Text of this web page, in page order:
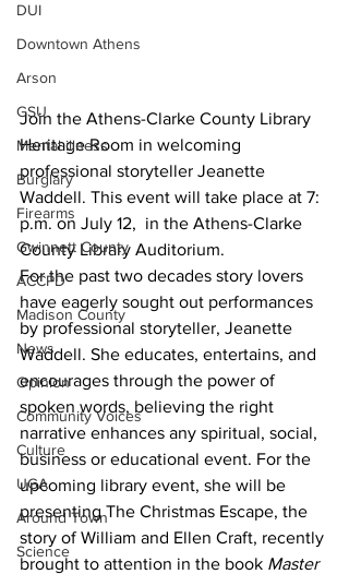
DUI
Downtown Athens
Arson
GSU
Mental illness
Burglary
Firearms
Gwinnett County
ACCPD
Madison County
News
Opinion
Community Voices
Culture
UGA
Around Town
Science
Join the Athens-Clarke County Library
Heritage Room in welcoming
professional storyteller Jeanette
Waddell. This event will take place at 7:
p.m. on July 12,  in the Athens-Clarke
County Library Auditorium.
For the past two decades story lovers
have eagerly sought out performances
by professional storyteller, Jeanette
Waddell. She educates, entertains, and
encourages through the power of
spoken words, believing the right
narrative enhances any spiritual, social,
business or educational event. For the
upcoming library event, she will be
presenting The Christmas Escape, the
story of William and Ellen Craft, recently
brought to attention in the book Master